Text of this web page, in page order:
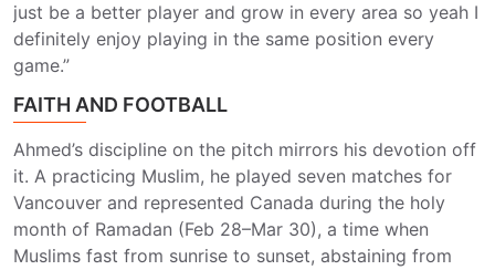
just be a better player and grow in every area so yeah I
definitely enjoy playing in the same position every
game.”
FAITH AND FOOTBALL
Ahmed’s discipline on the pitch mirrors his devotion off
it. A practicing Muslim, he played seven matches for
Vancouver and represented Canada during the holy
month of Ramadan (Feb 28–Mar 30), a time when
Muslims fast from sunrise to sunset, abstaining from